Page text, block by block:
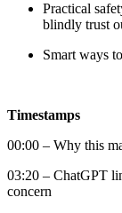
Practical
blindly trust
Smart ways
Timestamps
00:00 – Why this
03:20 – ChatGPT
concern